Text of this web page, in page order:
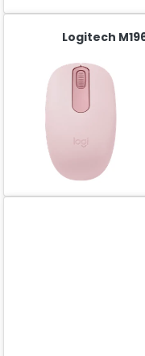
Logitech